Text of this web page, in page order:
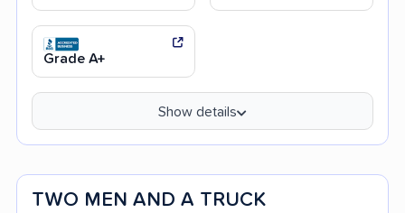
Grade A+
Show details
TWO MEN AND A TRUCK